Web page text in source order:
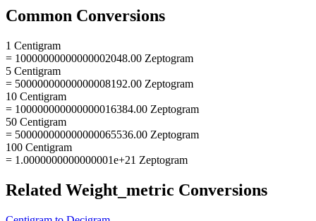
Common Conversions
1 Centigram
= 10000000000000002048.00 Zeptogram
5 Centigram
= 50000000000000008192.00 Zeptogram
10 Centigram
= 100000000000000016384.00 Zeptogram
50 Centigram
= 500000000000000065536.00 Zeptogram
100 Centigram
= 1.0000000000000001e+21 Zeptogram
Related Weight_metric Conversions